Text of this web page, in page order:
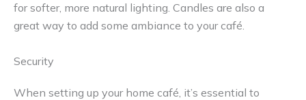
for softer, more natural lighting. Candles are also a
great way to add some ambiance to your café.
Security
When setting up your home café, it’s essential to